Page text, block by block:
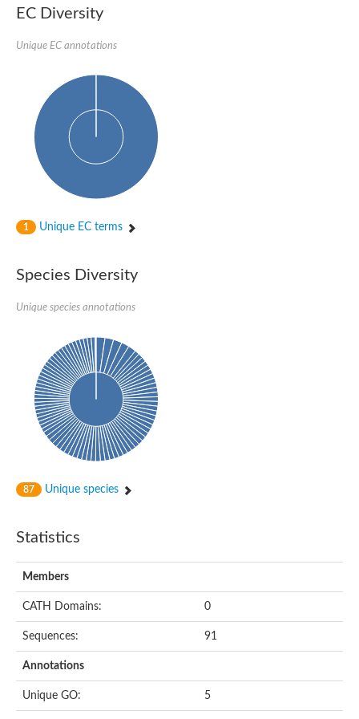
Two-component sensor histidine kinase
Signal transduction histidine-protein kinase BaeS
Phosphotransferase RcsD
Two-component system sensor histidine kinase PmrB
Two-component sensor histidine kinase
Histidine kinase 4
Two-component system sensor histidine kinase UhpB
Sensor histidine kinase
Structural maintenance of chromosomes flexible hinge
Two-component system sensor histidine kinase CreC
Probable histidine kinase 1
Sensor histidine kinase RstB
Sensor histidine kinase
Sensor histidine kinase GlrK
DNA topoisomerase II large subunit
Sensor protein
MORC family CW-type zinc finger protein 4
Sensor histidine kinase
Sensor histidine kinase KdpD
Type IV pilus sensor protein PilS
DNA topoisomerase (ATP-hydrolyzing)
Heme sensor histidine kinase HssS
Sensor histidine kinase/response regulator EvgS
DNA topoisomerase 2
EC Diversity
Unique EC annotations
1 Unique EC terms
Species Diversity
Unique species annotations
87 Unique species
Statistics
Members
CATH Domains: 0
Sequences: 91
Annotations
Unique GO: 5